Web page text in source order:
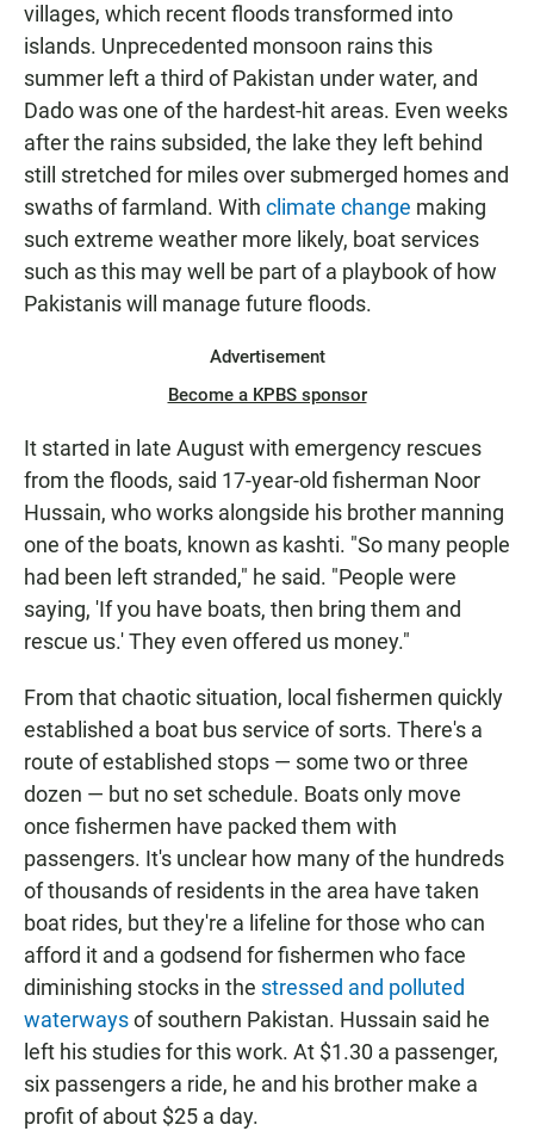
villages, which recent floods transformed into
islands. Unprecedented monsoon rains this
summer left a third of Pakistan under water, and
Dado was one of the hardest-hit areas. Even weeks
after the rains subsided, the lake they left behind
still stretched for miles over submerged homes and
swaths of farmland. With climate change making
such extreme weather more likely, boat services
such as this may well be part of a playbook of how
Pakistanis will manage future floods.
Advertisement
Become a KPBS sponsor
It started in late August with emergency rescues
from the floods, said 17-year-old fisherman Noor
Hussain, who works alongside his brother manning
one of the boats, known as kashti. "So many people
had been left stranded," he said. "People were
saying, 'If you have boats, then bring them and
rescue us.' They even offered us money."
From that chaotic situation, local fishermen quickly
established a boat bus service of sorts. There's a
route of established stops — some two or three
dozen — but no set schedule. Boats only move
once fishermen have packed them with
passengers. It's unclear how many of the hundreds
of thousands of residents in the area have taken
boat rides, but they're a lifeline for those who can
afford it and a godsend for fishermen who face
diminishing stocks in the stressed and polluted
waterwaysof southern Pakistan. Hussain said he
left his studies for this work. At $1.30 a passenger,
six passengers a ride, he and his brother make a
profit of about $25 a day.